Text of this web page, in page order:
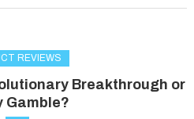
REVIEWS
Breakthrough or
Gamble?